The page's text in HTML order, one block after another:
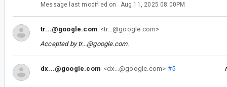
Message last modified on Aug 11, 2025 08:00PM
tr...@google.com <tr...@google.com>
Accepted bytr...@google.com.
dx...@google.com <dx...@google.com> #5